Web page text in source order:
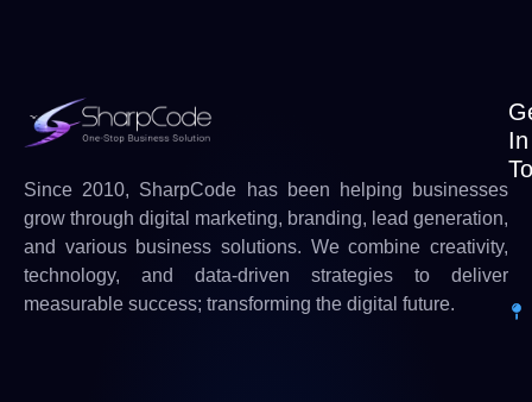
Since 2010, SharpCode has been helping businesses
grow through digital marketing, branding, lead generation,
and various business solutions. We combine creativity,
technology, and data-driven strategies to deliver
measurable success; transforming the digital future.
In